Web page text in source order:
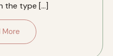
the type […]
More